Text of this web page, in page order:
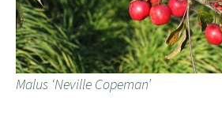
Malus ‘Neville Copeman’